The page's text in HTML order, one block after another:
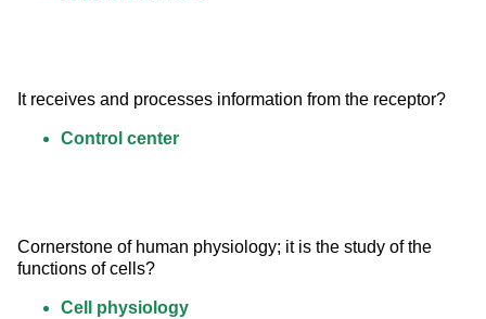
It receives and processes information from the receptor?
Control center
Cornerstone of human physiology; it is the study of the
functions of cells?
Cell physiology